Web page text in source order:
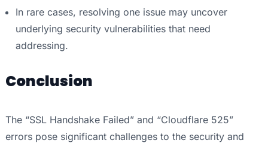
In rare cases, resolving one issue may uncover
underlying security vulnerabilities that need
addressing.
Conclusion
The “SSL Handshake Failed” and “Cloudflare 525”
errors pose significant challenges to the security and